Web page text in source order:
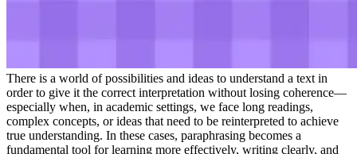
There is a world of possibilities and ideas to understand a text in
order to give it the correct interpretation without losing coherence—
especially when, in academic settings, we face long readings,
complex concepts, or ideas that need to be reinterpreted to achieve
true understanding. In these cases, paraphrasing becomes a
fundamental tool for learning more effectively, writing clearly, and